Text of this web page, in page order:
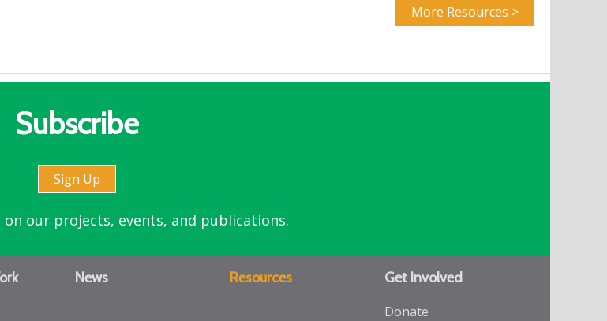
More Resources >
Subscribe
Sign Up
our projects, events, and publications.
News Resources
Get Involved
Donate